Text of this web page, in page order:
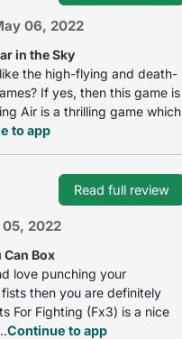
06, 2022
in the Sky
the high-flying and death-
If yes, then this game is
Air is a thrilling game which
to app
2022
Can Box
love punching your
then you are definitely
For Fighting (Fx3) is a nice
Continue to app
Read full review